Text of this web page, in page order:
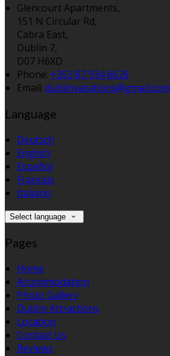
Glencourt Apartments,
151 N Circular Rd,
Cabra East,
Dublin 7,
D07 H6XD
Phone: +353 87 934 6626
Email: dublinvacations@gmail.com
Language
Deutsch
English
Español
Français
Italiano
Select language
Pages
Home
Accommodation
Photo Gallery
Dublin Attractions
Location
Contact Us
Reviews